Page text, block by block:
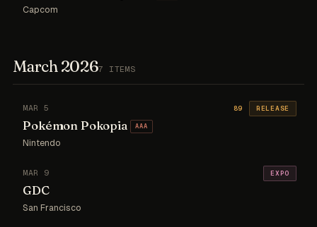
Capcom
March 20267 ITEMS
MAR 5
Pokémon Pokopia AAA
Nintendo
89 RELEASE
MAR 9
GDC
San Francisco
EXPO